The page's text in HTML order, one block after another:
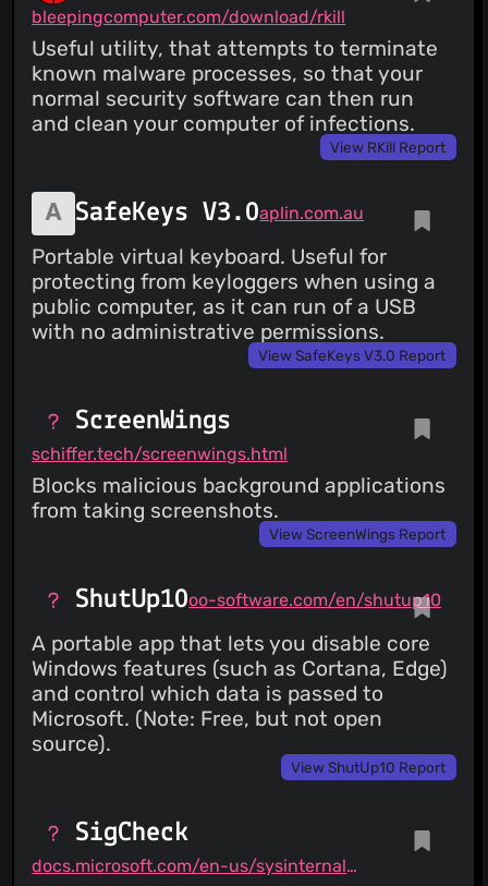
bleepingcomputer.com/download/rkill
Useful utility, that attempts to terminate
known malware processes, so that your
normal security software can then run
and clean your computer of infections.
View RKill Report
SafeKeys V3.0aplin.com.au
Portable virtual keyboard. Useful for
protecting from keyloggers when using a
public computer, as it can run of a USB
with no administrative permissions.
View SafeKeys V3.0 Report
ScreenWings
schiffer.tech/screenwings.html
Blocks malicious background applications
from taking screenshots.
View ScreenWings Report
ShutUp10oo-software.com/en/shutup10
A portable app that lets you disable core
Windows features (such as Cortana, Edge)
and control which data is passed to
Microsoft. (Note: Free, but not open
source).
View ShutUp10 Report
SigCheck
docs.microsoft.com/en-us/sysinternals/downloads/sigcheck